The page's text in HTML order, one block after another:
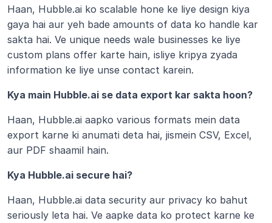
Haan, Hubble.ai ko scalable hone ke liye design kiya
gaya hai aur yeh bade amounts of data ko handle kar
sakta hai. Ve unique needs wale businesses ke liye
custom plans offer karte hain, isliye kripya zyada
information ke liye unse contact karein.
Kya main Hubble.ai se data export kar sakta hoon?
Haan, Hubble.ai aapko various formats mein data
export karne ki anumati deta hai, jismein CSV, Excel,
aur PDF shaamil hain.
Kya Hubble.ai secure hai?
Haan, Hubble.ai data security aur privacy ko bahut
seriously leta hai. Ve aapke data ko protect karne ke